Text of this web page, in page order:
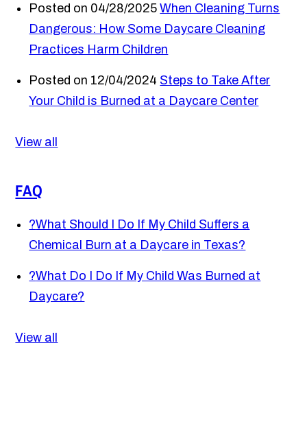
Posted on 04/28/2025 When Cleaning Turns
Dangerous: How Some Daycare Cleaning
Practices Harm Children
Posted on 12/04/2024 Steps to Take After
Your Child is Burned at a Daycare Center
View all
FAQ
?What Should I Do If My Child Suffers a
Chemical Burn at a Daycare in Texas?
?What Do I Do If My Child Was Burned at
Daycare?
View all